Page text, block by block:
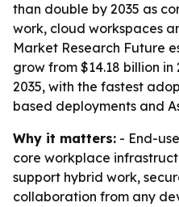
than double by 2035 as
work, cloud workspaces
Market Research Future
grow from $14.18 billion in
2035, with the fastest
based deployments and
Why it matters: - End-
core workplace
support hybrid work,
collaboration from any